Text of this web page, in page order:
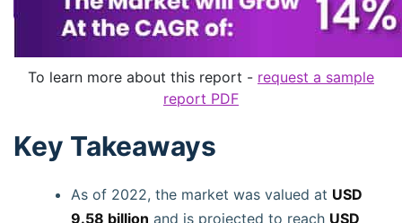
To learn more about this report - request a sample
report PDF
Key Takeaways
As of 2022, the market was valued at USD
9.58 billion and is projected to reach USD